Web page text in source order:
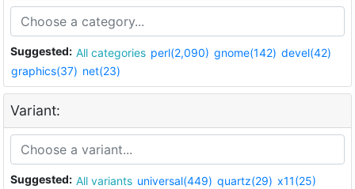
Suggested: All categories perl(2,090) gnome(142) devel(42)
graphics(37) net(23)
Variant:
Suggested: All variants universal(449) quartz(29) x11(25)